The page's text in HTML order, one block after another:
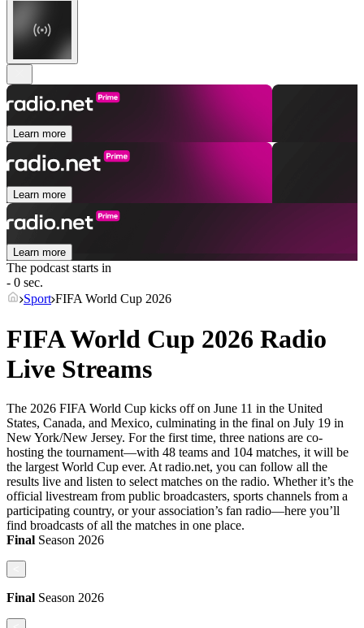
Learn more
Learn more
Learn more
The podcast starts in
- 0 sec.
Sport FIFA World Cup 2026
FIFA World Cup 2026 Radio
Live Streams
The 2026 FIFA World Cup kicks off on June 11 in the United
States, Canada, and Mexico, culminating in the final on July 19 in
New York/New Jersey. For the first time, three nations are co-
hosting the tournament—with 48 teams and 104 matches, it will be
the largest World Cup ever. At radio.net, you can follow all the
results live and listen to select matches on the radio. Whether it’s the
official livestream from public broadcasters, sports channels from a
participating country, or your association’s fan radio—here you’ll
find broadcasts of all the matches in one place.
Final Season 2026
Final Season 2026